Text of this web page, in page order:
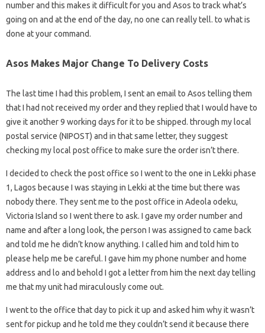
number and this makes it difficult for you and Asos to track what’s
going on and at the end of the day, no one can really tell. to what is
done at your command.
Asos Makes Major Change To Delivery Costs
The last time I had this problem, I sent an email to Asos telling them
that I had not received my order and they replied that I would have to
give it another 9 working days for it to be shipped. through my local
postal service (NIPOST) and in that same letter, they suggest
checking my local post office to make sure the order isn’t there.
I decided to check the post office so I went to the one in Lekki phase
1, Lagos because I was staying in Lekki at the time but there was
nobody there. They sent me to the post office in Adeola odeku,
Victoria Island so I went there to ask. I gave my order number and
name and after a long look, the person I was assigned to came back
and told me he didn’t know anything. I called him and told him to
please help me be careful. I gave him my phone number and home
address and lo and behold I got a letter from him the next day telling
me that my unit had miraculously come out.
I went to the office that day to pick it up and asked him why it wasn’t
sent for pickup and he told me they couldn’t send it because there